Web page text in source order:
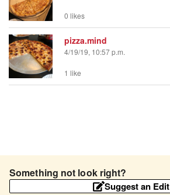
0 likes
pizza.mind
4/19/19, 10:57 p.m.
1 like
Something not look right?
Suggest an Edit